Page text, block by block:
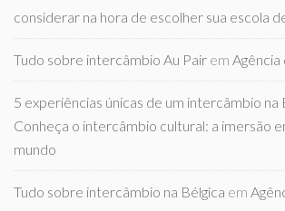
considerar na hora de escolher sua escola
Tudo sobre intercâmbio Au Pair em
5 experiências únicas de um intercâmbio na
Conheça o intercâmbio cultural: a imersão
mundo
Tudo sobre intercâmbio na Bélgica em